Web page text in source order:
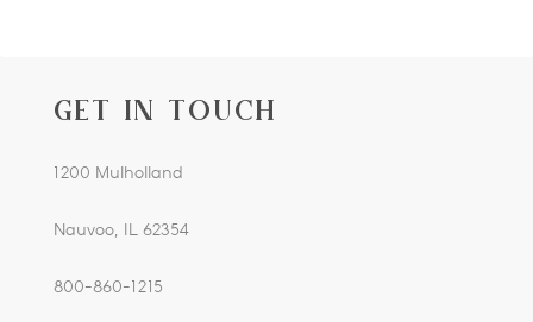
GET IN TOUCH
1200 Mulholland
Nauvoo, IL 62354
800-860-1215